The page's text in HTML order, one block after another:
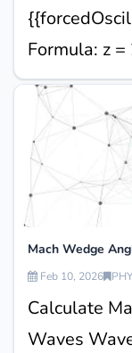
Formula: z =
Mach Wedge
Feb 10, 2026
Calculate
Waves